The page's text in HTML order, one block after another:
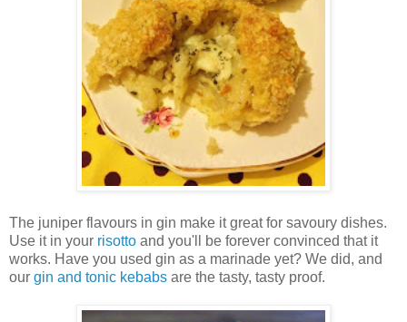
The juniper flavours in gin make it great for savoury dishes.
Use it in your risotto and you'll be forever convinced that it
works. Have you used gin as a marinade yet? We did, and
our gin and tonic kebabs are the tasty, tasty proof.